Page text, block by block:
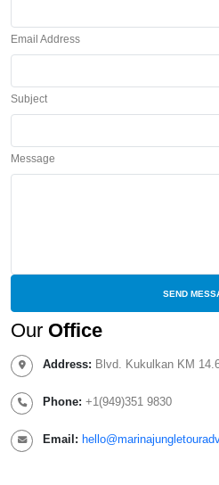
Email Address
Subject
Message
Our Office
Address: Blvd. Kukulkan KM
Phone: +1(949)351 9830
Email: